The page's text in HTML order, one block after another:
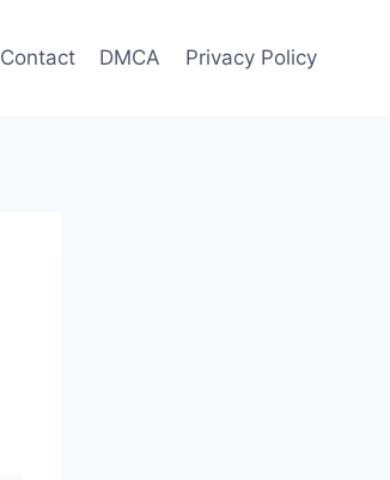
Contact DMCA Privacy Policy